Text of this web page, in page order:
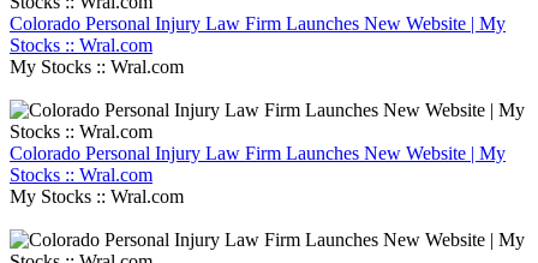
Colorado Personal Injury Law Firm Launches New Website | My
Stocks :: Wral.com
My Stocks :: Wral.com
Colorado Personal Injury Law Firm Launches New Website | My
Stocks :: Wral.com
My Stocks :: Wral.com